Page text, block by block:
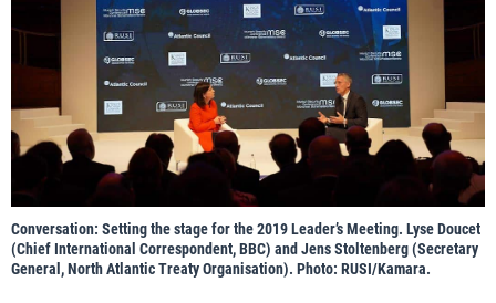
Conversation: Setting the stage for the 2019 Leader’s Meeting. Lyse Doucet
(Chief International Correspondent, BBC) and Jens Stoltenberg (Secretary
General, North Atlantic Treaty Organisation). Photo: RUSI/Kamara.